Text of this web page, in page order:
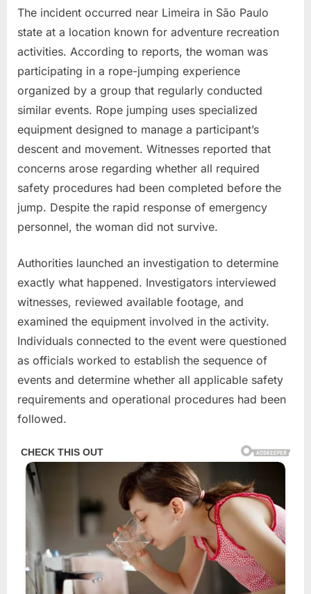
The incident occurred near Limeira in São Paulo
state at a location known for adventure recreation
activities. According to reports, the woman was
participating in a rope-jumping experience
organized by a group that regularly conducted
similar events. Rope jumping uses specialized
equipment designed to manage a participant’s
descent and movement. Witnesses reported that
concerns arose regarding whether all required
safety procedures had been completed before the
jump. Despite the rapid response of emergency
personnel, the woman did not survive.
Authorities launched an investigation to determine
exactly what happened. Investigators interviewed
witnesses, reviewed available footage, and
examined the equipment involved in the activity.
Individuals connected to the event were questioned
as officials worked to establish the sequence of
events and determine whether all applicable safety
requirements and operational procedures had been
followed.